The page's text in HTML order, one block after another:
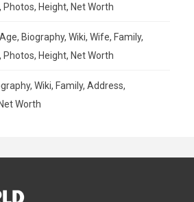
Height, Net Worth
Biography, Wiki, Wife, Family,
Height, Net Worth
Wiki, Family, Address,
Worth